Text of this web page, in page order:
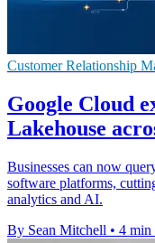
Customer Relationship
Google Cloud
Lakehouse
Businesses can now
software platforms,
analytics and AI.
By Sean Mitchell • 4 min